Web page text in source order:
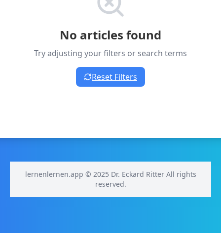
No articles found
Try adjusting your filters or search terms
Reset Filters
lernenlernen.app © 2025 Dr. Eckard Ritter All rights
reserved.